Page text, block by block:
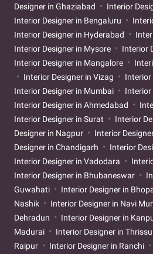
Designer in Ghaziabad
Interior
Interior Designer in Bengaluru
Interior Designer in Hyderabad
Interior Designer in Mysore
Interior
Interior Designer in Mangalore
Interior Designer in Vizag
Interior
Interior Designer in Mumbai
Interior
Interior Designer in Ahmedabad
Interior Designer in Surat
Interior
Designer in Nagpur
Interior
Designer in Chandigarh
Interior
Interior Designer in Vadodara
Interior Designer in Bhubaneswar
Guwahati
Interior Designer in
Nashik
Interior Designer in Navi
Dehradun
Interior Designer in
Madurai
Interior Designer in
Raipur
Interior Designer in Ranchi